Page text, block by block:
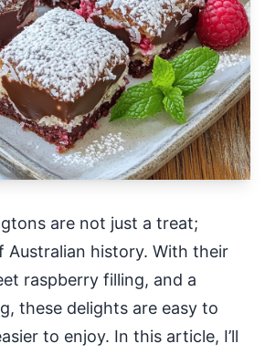
are not just a treat;
Australian history. With their
raspberry filling, and a
these delights are easy to
to enjoy. In this article, I’ll